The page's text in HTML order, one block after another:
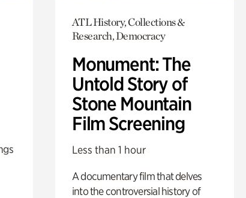
ATL History, Collections &
Research, Democracy
Monument: The
Untold Story of
Stone Mountain
Film Screening
Less than 1 hour
A documentary film that delves
into the controversial history of